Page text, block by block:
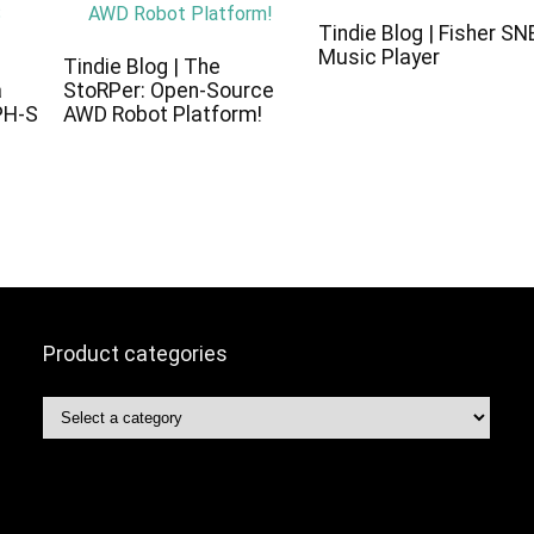
S
Tindie Blog | The
StoRPer: Open-Source
AWD Robot Platform!
Tindie Blog | Fisher
Music Player
Product categories